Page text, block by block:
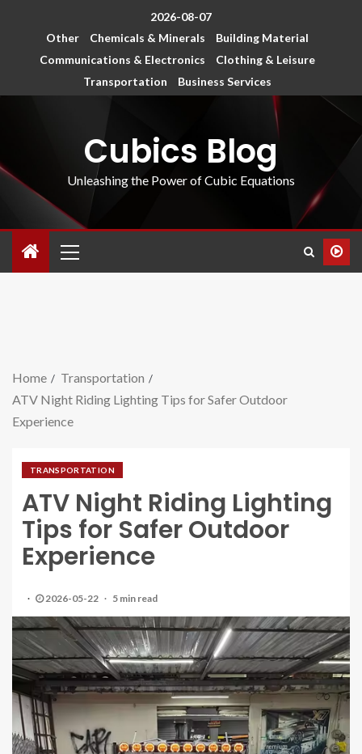
2026-08-07
Other
Chemicals & Minerals
Building Material
Communications & Electronics
Clothing & Leisure
Transportation
Business Services
Cubics Blog
Unleashing the Power of Cubic Equations
Home
Transportation
ATV Night Riding Lighting Tips for Safer Outdoor
Experience
TRANSPORTATION
ATV Night Riding Lighting
Tips for Safer Outdoor
Experience
2026-05-22 5 min read